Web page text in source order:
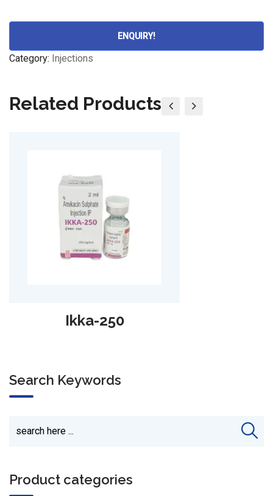
ENQUIRY!
Category: Injections
Related Products
C-Tum-SB
Search Keywords
Product categories